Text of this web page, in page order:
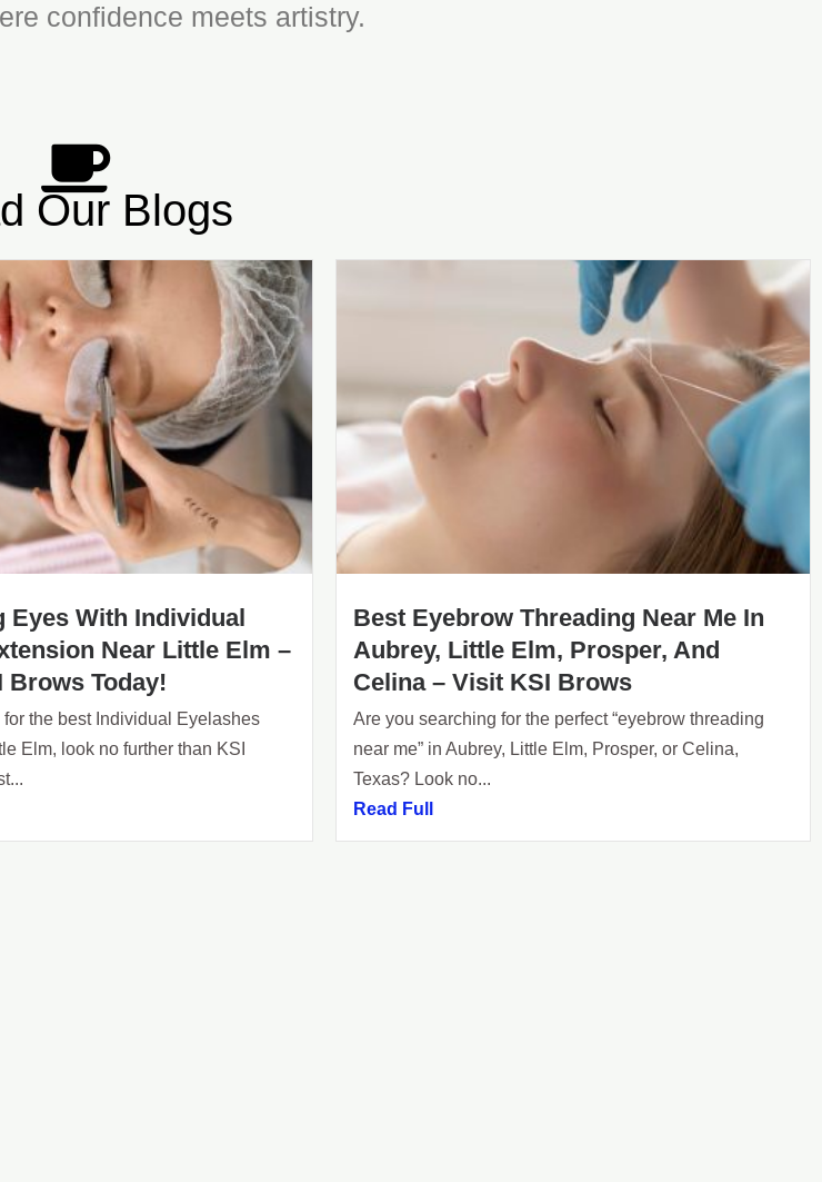
confidence meets artistry.
Our Blogs
Eyes With Individual
Near Little Elm –
Brows Today!
for the best Individual Eyelashes
Elm, look no further than KSI
Best Eyebrow Threading Near Me In
Aubrey, Little Elm, Prosper, And
Celina – Visit KSI Brows
Are you searching for the perfect “eyebrow threading
near me” in Aubrey, Little Elm, Prosper, or Celina,
Texas? Look no...
Read Full